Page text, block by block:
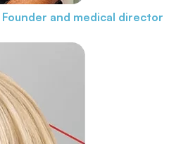
Founder and medical director